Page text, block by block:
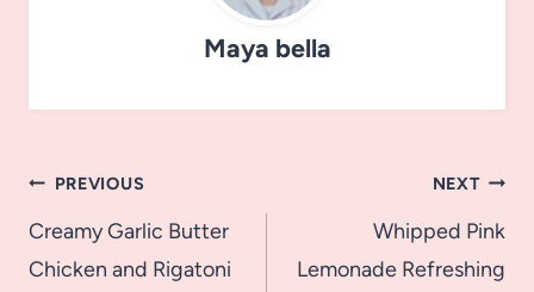
Maya bella
Post
navigation
PREVIOUS
Creamy Garlic Butter
Chicken and Rigatoni
NEXT
Whipped Pink
Lemonade Refreshing